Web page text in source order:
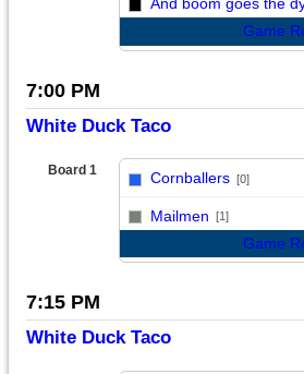
Game
7:00 PM
White Duck Taco
Board 1 Cornballers [0]
Mailmen [1]
Game
7:15 PM
White Duck Taco